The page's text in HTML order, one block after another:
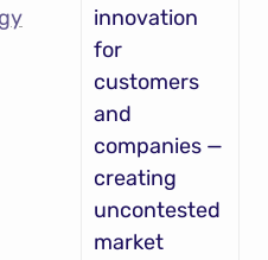
innovation
for
customers
and
companies —
creating
uncontested
market